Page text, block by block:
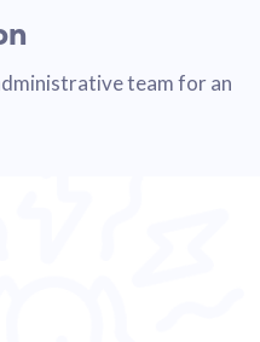
team for an